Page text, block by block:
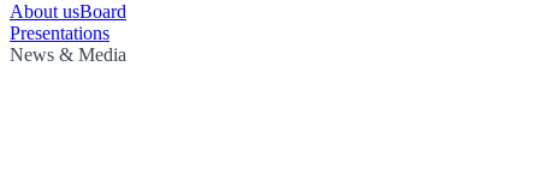
About usBoard
Presentations
News & Media